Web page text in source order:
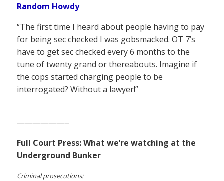
Random Howdy
“The first time I heard about people having to pay
for being sec checked I was gobsmacked. OT 7’s
have to get sec checked every 6 months to the
tune of twenty grand or thereabouts. Imagine if
the cops started charging people to be
interrogated? Without a lawyer!”
——————–
Full Court Press: What we’re watching at the
Underground Bunker
Criminal prosecutions: